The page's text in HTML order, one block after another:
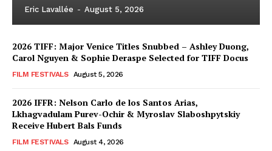
Eric Lavallée - August 5, 2026
2026 TIFF: Major Venice Titles Snubbed – Ashley Duong,
Carol Nguyen & Sophie Deraspe Selected for TIFF Docus
FILM FESTIVALS August 5, 2026
2026 IFFR: Nelson Carlo de los Santos Arias,
Lkhagvadulam Purev-Ochir & Myroslav Slaboshpytskiy
Receive Hubert Bals Funds
FILM FESTIVALS August 4, 2026